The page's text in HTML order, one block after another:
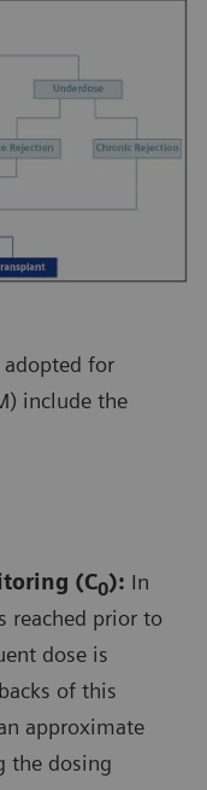
for
include the
(C0): In
reached prior to
dose is
of this
approximate
the dosing